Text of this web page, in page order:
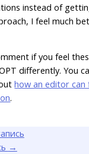
instead of
I feel much
if you feel
differently. You
how an editor can
.
→